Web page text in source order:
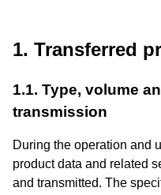
1. Transferred
1.1. Type, volume
transmission
During the operation and
product data and related
and transmitted. The